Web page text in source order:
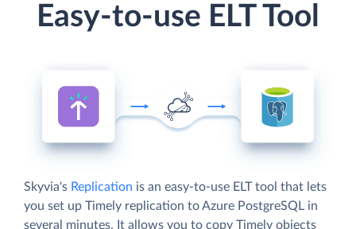
Easy-to-use ELT Tool
Skyvia's Replication is an easy-to-use ELT tool that lets
you set up Timely replication to Azure PostgreSQL in
several minutes. It allows you to copy Timely objects